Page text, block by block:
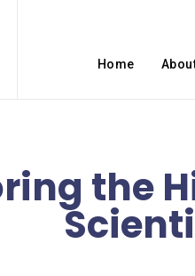
Home
the